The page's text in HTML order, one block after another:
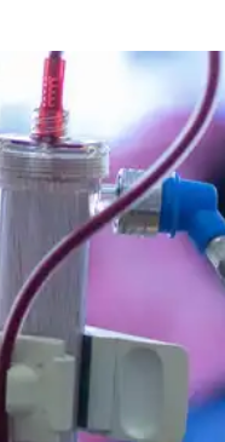
13,600 treatments as